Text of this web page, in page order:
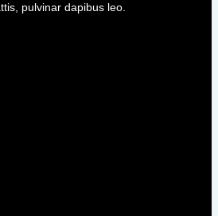
pulvinar dapibus leo.